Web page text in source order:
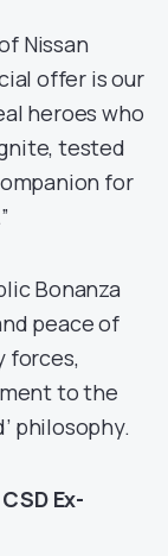
Nissan
offer is our
heroes who
tested
for
Bonanza
peace of
forces,
to the
philosophy.
Ex-